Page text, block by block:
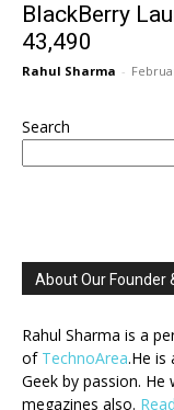
BlackBerry
43,490
Rahul Sharma -
Search
About Our Founder
Rahul Sharma is a
of TechnoArea.He is
Geek by passion.
megazines also.